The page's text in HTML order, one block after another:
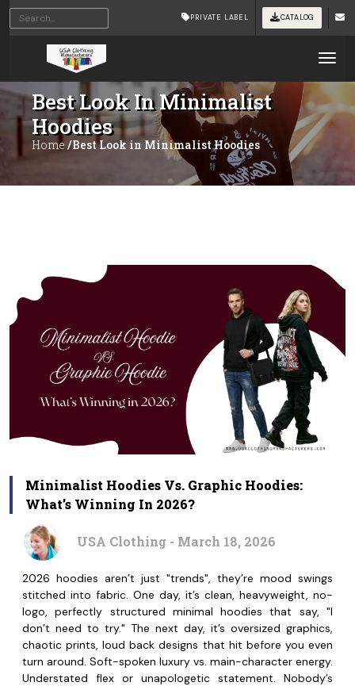
PRIVATE LABEL CATALOG
Best Look In Minimalist
Hoodies
Home /Best Look in Minimalist Hoodies
Minimalist Hoodies Vs. Graphic Hoodies:
What’s Winning In 2026?
USA Clothing - March 18, 2026
2026 hoodies aren’t just "trends", they’re mood swings
stitched into fabric. One day, it’s clean, heavyweight, no-
logo, perfectly structured minimal hoodies that say, "I
don’t need to try." The next day, it’s oversized graphics,
chaotic prints, loud back designs that hit before you even
turn around. Soft-spoken luxury vs. main-character energy.
Understated flex or unapologetic statement. Nobody’s